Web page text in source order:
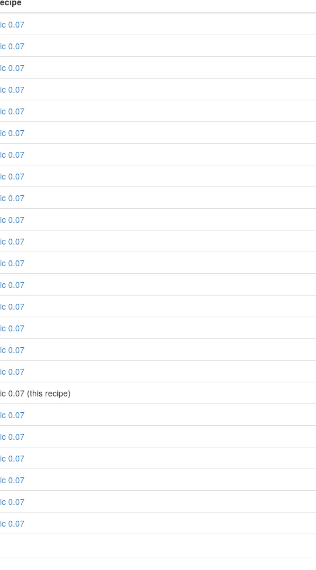
0.07
0.07
0.07
0.07
0.07
0.07
0.07
0.07
0.07
0.07
0.07
0.07
0.07
0.07
0.07
0.07
0.07
0.07 (this recipe)
0.07
0.07
0.07
0.07
0.07
0.07